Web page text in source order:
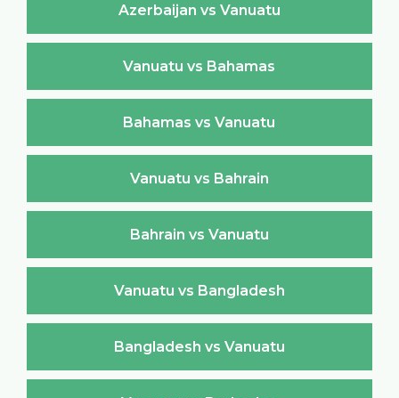
Azerbaijan vs Vanuatu
Vanuatu vs Bahamas
Bahamas vs Vanuatu
Vanuatu vs Bahrain
Bahrain vs Vanuatu
Vanuatu vs Bangladesh
Bangladesh vs Vanuatu